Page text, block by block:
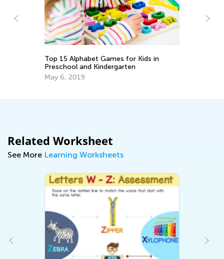
Top 15 Alphabet Games for Kids in
Preschool and Kindergarten
May 6, 2019
Related Worksheet
See More Learning Worksheets